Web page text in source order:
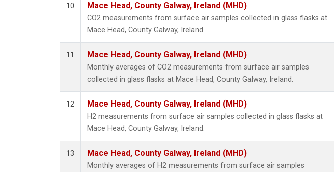
10 Mace Head, County Galway, Ireland (MHD)
CO2 measurements from surface air samples collected in glass flasks at
Mace Head, County Galway, Ireland.
11 Mace Head, County Galway, Ireland (MHD)
Monthly averages of CO2 measurements from surface air samples
collected in glass flasks at Mace Head, County Galway, Ireland.
12 Mace Head, County Galway, Ireland (MHD)
H2 measurements from surface air samples collected in glass flasks at
Mace Head, County Galway, Ireland.
13 Mace Head, County Galway, Ireland (MHD)
Monthly averages of H2 measurements from surface air samples